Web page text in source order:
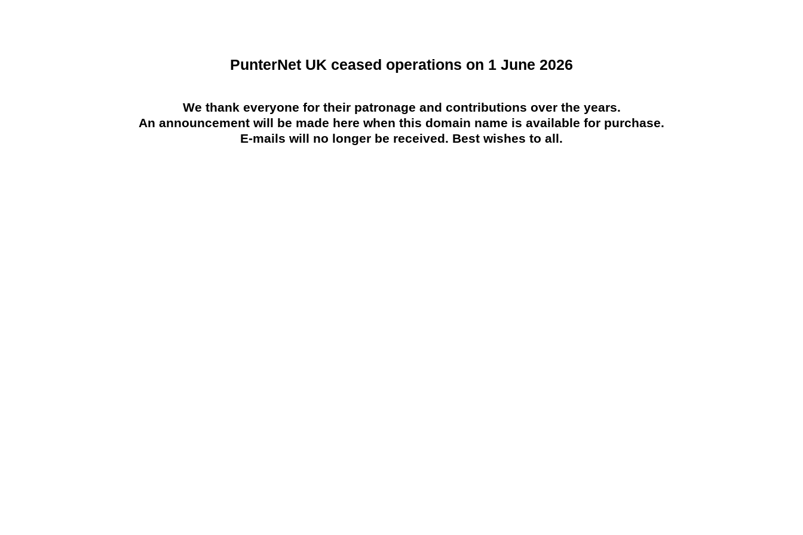
PunterNet UK ceased operations on 1 June 2026
We thank everyone for their patronage and contributions over the years.
An announcement will be made here when this domain name is available for purchase.
E-mails will no longer be received. Best wishes to all.